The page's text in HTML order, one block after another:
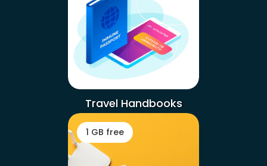
Travel Handbooks
1 GB free